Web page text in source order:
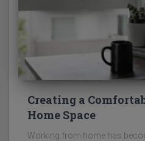
Creating a
Home Space
Working from home has